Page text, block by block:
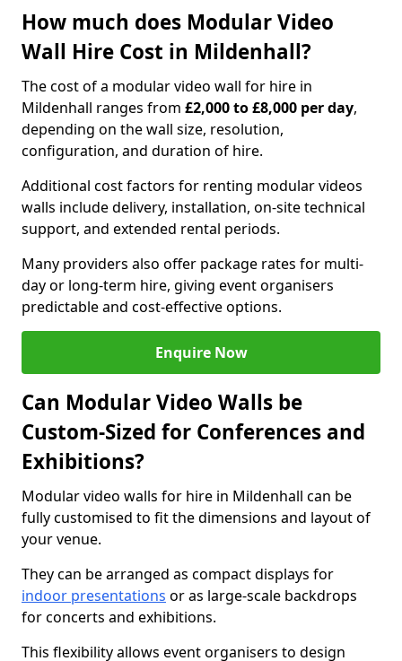
How much does Modular Video
Wall Hire Cost in Mildenhall?
The cost of a modular video wall for hire in
Mildenhall ranges from £2,000 to £8,000 per day,
depending on the wall size, resolution,
configuration, and duration of hire.
Additional cost factors for renting modular videos
walls include delivery, installation, on-site technical
support, and extended rental periods.
Many providers also offer package rates for multi-
day or long-term hire, giving event organisers
predictable and cost-effective options.
Enquire Now
Can Modular Video Walls be
Custom-Sized for Conferences and
Exhibitions?
Modular video walls for hire in Mildenhall can be
fully customised to fit the dimensions and layout of
your venue.
They can be arranged as compact displays for
indoor presentations or as large-scale backdrops
for concerts and exhibitions.
This flexibility allows event organisers to design